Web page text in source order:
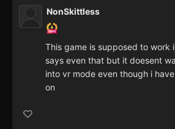
NonSkittless
This game is supposed to work
says even that but it doesent
into vr mode even though i
on